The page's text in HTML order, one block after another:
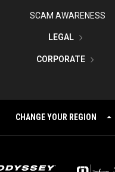
SCAM AWARENESS
LEGAL
CORPORATE
CHANGE YOUR REGION